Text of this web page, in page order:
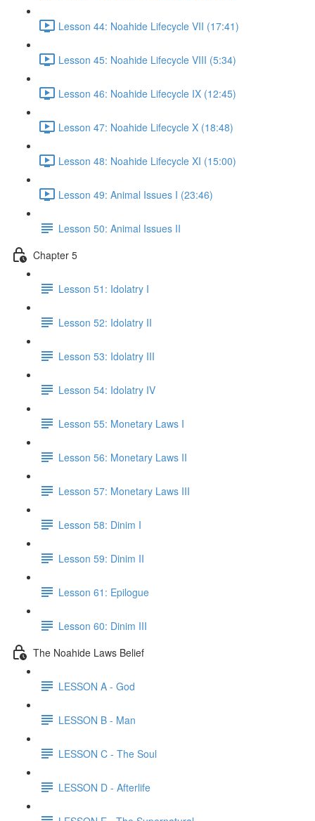
Lesson 44: Noahide Lifecycle VII (17:41)
Lesson 45: Noahide Lifecycle VIII (5:34)
Lesson 46: Noahide Lifecycle IX (12:45)
Lesson 47: Noahide Lifecycle X (18:48)
Lesson 48: Noahide Lifecycle XI (15:00)
Lesson 49: Animal Issues I (23:46)
Lesson 50: Animal Issues II
Chapter 5
Lesson 51: Idolatry I
Lesson 52: Idolatry II
Lesson 53: Idolatry III
Lesson 54: Idolatry IV
Lesson 55: Monetary Laws I
Lesson 56: Monetary Laws II
Lesson 57: Monetary Laws III
Lesson 58: Dinim I
Lesson 59: Dinim II
Lesson 61: Epilogue
Lesson 60: Dinim III
The Noahide Laws Belief
LESSON A - God
LESSON B - Man
LESSON C - The Soul
LESSON D - Afterlife